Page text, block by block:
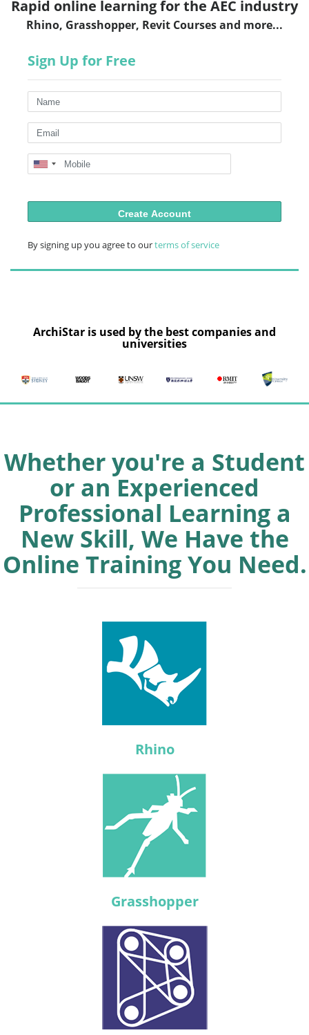
Rapid online learning for the AEC industry
Rhino, Grasshopper, Revit Courses and more...
Sign Up for Free
Create Account
By signing up you agree to ourterms of service
ArchiStar is used by the best companies and
universities
Whether you're a Student
or an Experienced
Professional Learning a
New Skill, We Have the
Online Training You Need.
Rhino
Grasshopper